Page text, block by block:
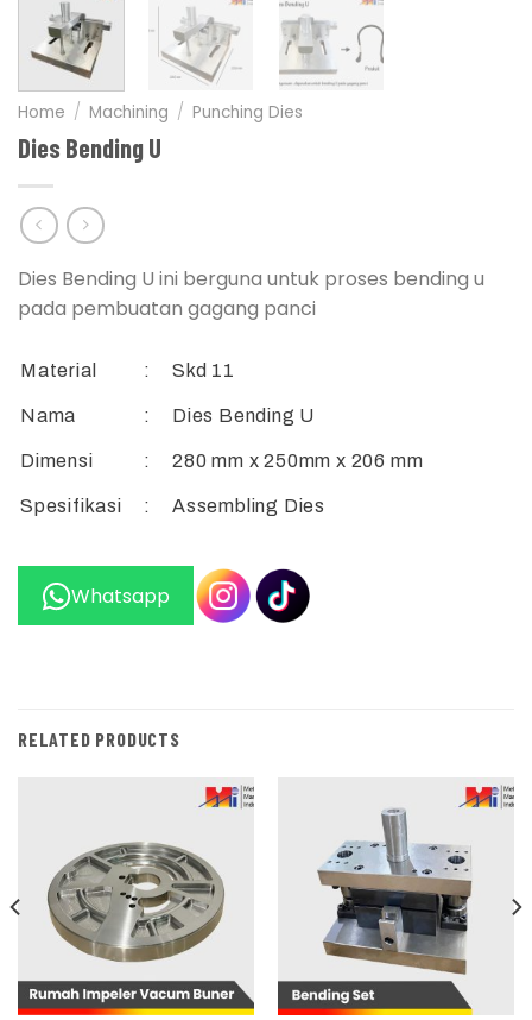
Home / Machining / Punching Dies
Dies Bending U
Dies Bending U ini berguna untuk proses bending u
pada pembuatan gagang panci
Material : Skd 11
Nama : Dies Bending U
Dimensi : 280 mm x 250mm x 206 mm
Spesifikasi : Assembling Dies
Whatsapp
RELATED PRODUCTS